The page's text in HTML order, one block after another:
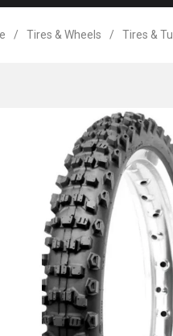
/ Tires & Wheels / Tires &